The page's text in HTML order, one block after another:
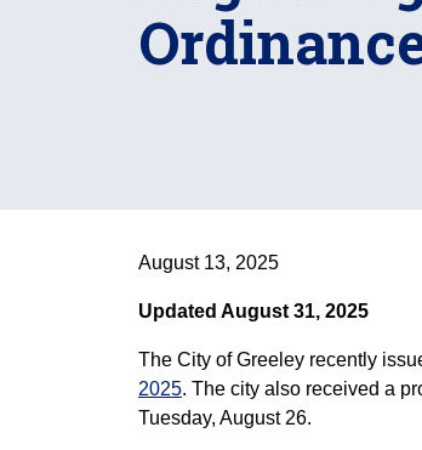
August 13, 2025
Updated August 31, 2025
The City of Greeley recently
2025. The city also received a
Tuesday, August 26.